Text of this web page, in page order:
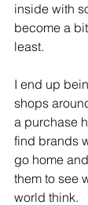
inside with
become a
least.
I end up
shops
a purchase
find brands
go home
them to see
world think.